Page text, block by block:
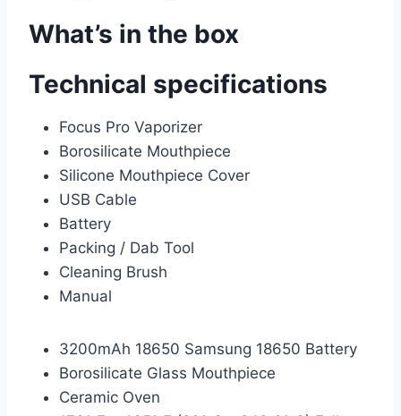
What’s in the box
Technical specifications
Focus Pro Vaporizer
Borosilicate Mouthpiece
Silicone Mouthpiece Cover
USB Cable
Battery
Packing / Dab Tool
Cleaning Brush
Manual
3200mAh 18650 Samsung 18650 Battery
Borosilicate Glass Mouthpiece
Ceramic Oven